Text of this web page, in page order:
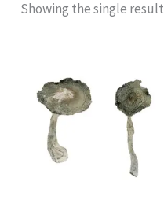
Showing the single result
£189.00
through
£1,261.00